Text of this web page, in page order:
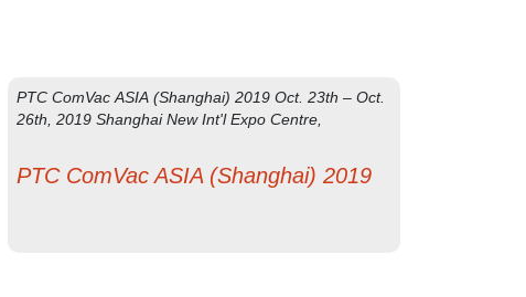
PTC ComVac ASIA (Shanghai) 2019 Oct. 23th – Oct.
26th, 2019 Shanghai New Int'l Expo Centre,
PTC ComVac ASIA (Shanghai) 2019